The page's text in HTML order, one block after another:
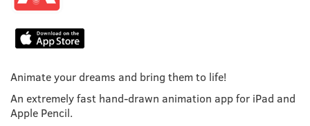
Animate your dreams and bring them to life!
An extremely fast hand-drawn animation app for iPad and
Apple Pencil.